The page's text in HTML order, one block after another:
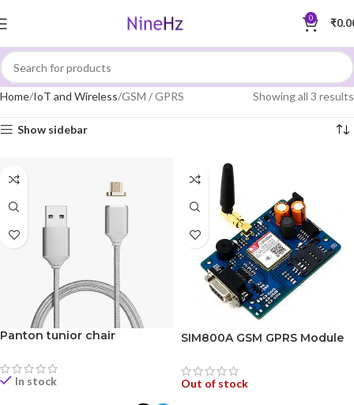
0 ₹
Home IoT and Wireless GSM / GPRS Showing all 3 results
Show sidebar
Panton tunior chair
In stock
SIM800A GSM GPRS Module
Out of stock